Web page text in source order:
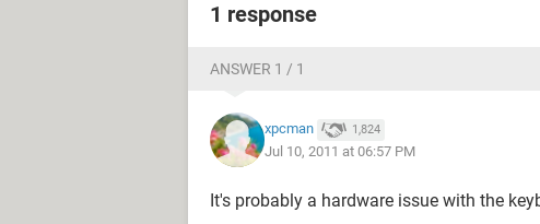
1 response
ANSWER 1 / 1
xpcman 1,824
Jul 10, 2011 at 06:57 PM
It's probably a hardware issue with the